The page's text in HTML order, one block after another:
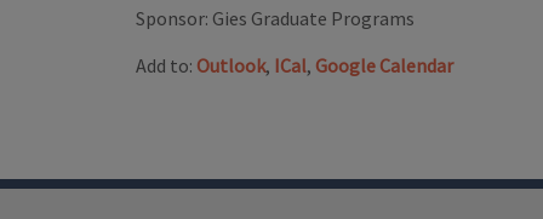
Sponsor: Gies Graduate Programs
Add to: Outlook, ICal, Google Calendar